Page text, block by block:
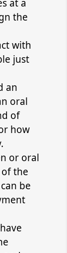
at a
the
with
just
an
oral
of
how
or oral
the
be